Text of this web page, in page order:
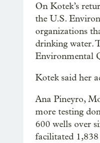
On Kotek’s
the U.S.
organizations
drinking water.
Environmental
Kotek said her
Ana Pineyro,
more testing
600 wells over
facilitated 1,838